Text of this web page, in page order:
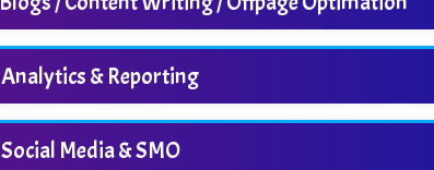
Analytics & Reporting
Social Media & SMO